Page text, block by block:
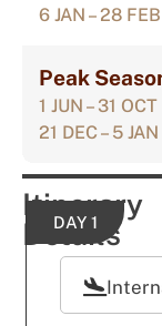
6 JAN – 28 FEB
Peak
1 JUN – 31 OCT
21 DEC – 5 JAN
Itinerary
Details
DAY 1